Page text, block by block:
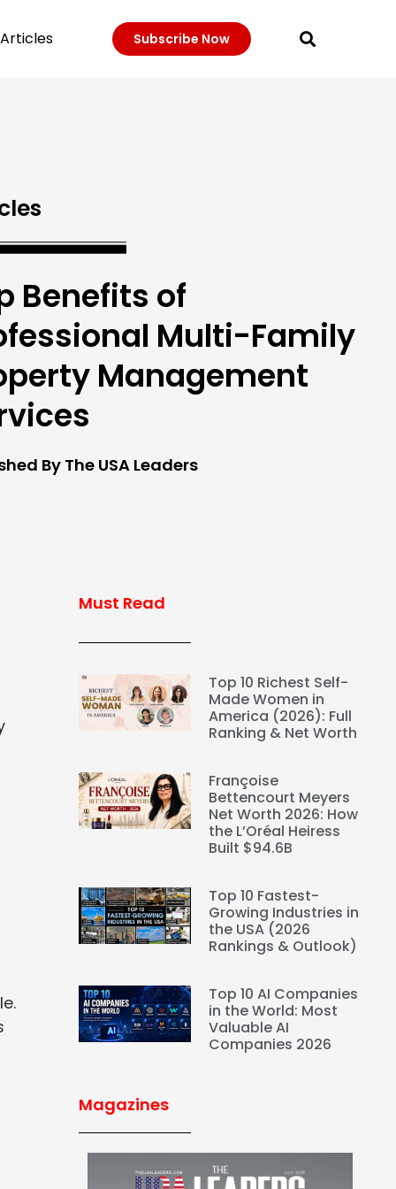
Articles Subscribe Now
Benefits of
Multi-Family
Management
By The USA Leaders
Must Read
Top 10 Richest Self-
Made Women in
America (2026): Full
Ranking & Net Worth
Françoise
Bettencourt Meyers
Net Worth 2026: How
the L’Oréal Heiress
Built $94.6B
Top 10 Fastest-
Growing Industries in
the USA (2026
Rankings & Outlook)
Top 10 AI Companies
in the World: Most
Valuable AI
Companies 2026
Magazines